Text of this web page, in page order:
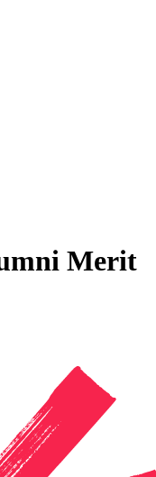
Merit